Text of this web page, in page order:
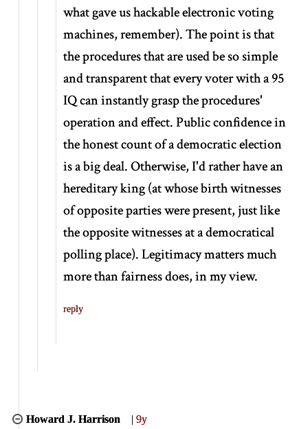
what gave us hackable electronic voting
machines, remember). The point is that
the procedures that are used be so simple
and transparent that every voter with a 95
IQ can instantly grasp the procedures'
operation and effect. Public confidence in
the honest count of a democratic election
is a big deal. Otherwise, I'd rather have an
hereditary king (at whose birth witnesses
of opposite parties were present, just like
the opposite witnesses at a democratical
polling place). Legitimacy matters much
more than fairness does, in my view.
reply
Howard J. Harrison |9y